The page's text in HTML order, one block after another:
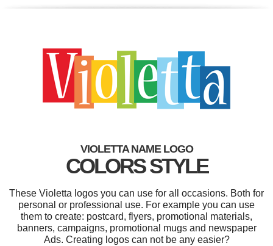
VIOLETTA NAME LOGO
COLORS STYLE
These Violetta logos you can use for all occasions. Both for
personal or professional use. For example you can use
them to create: postcard, flyers, promotional materials,
banners, campaigns, promotional mugs and newspaper
Ads. Creating logos can not be any easier?